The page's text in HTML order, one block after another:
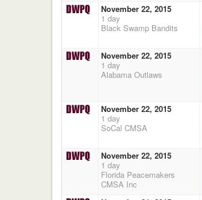
November 22, 2015
1 day
Black Swamp Bandits
November 22, 2015
1 day
Alabama Outlaws
November 22, 2015
1 day
SoCal CMSA
November 22, 2015
1 day
Florida Peacemakers
CMSA Inc